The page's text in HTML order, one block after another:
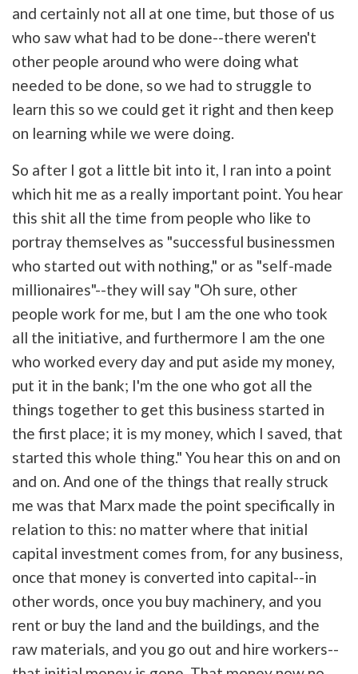
and certainly not all at one time, but those of us
who saw what had to be done--there weren't
other people around who were doing what
needed to be done, so we had to struggle to
learn this so we could get it right and then keep
on learning while we were doing.
So after I got a little bit into it, I ran into a point
which hit me as a really important point. You hear
this shit all the time from people who like to
portray themselves as "successful businessmen
who started out with nothing," or as "self-made
millionaires"--they will say "Oh sure, other
people work for me, but I am the one who took
all the initiative, and furthermore I am the one
who worked every day and put aside my money,
put it in the bank; I'm the one who got all the
things together to get this business started in
the first place; it is my money, which I saved, that
started this whole thing." You hear this on and on
and on. And one of the things that really struck
me was that Marx made the point specifically in
relation to this: no matter where that initial
capital investment comes from, for any business,
once that money is converted into capital--in
other words, once you buy machinery, and you
rent or buy the land and the buildings, and the
raw materials, and you go out and hire workers--